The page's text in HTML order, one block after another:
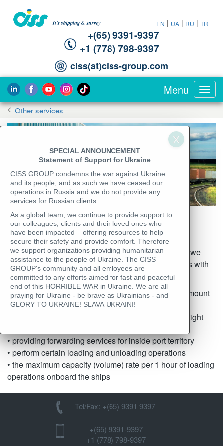
+(65) 9391-9397‬
‪+1 (778) 798-9397‬
ciss(at)ciss-group.com
EN | UA | RU | TR
Menu
Other services
Cargo transshipment
Thanks to close cooperation with the port terminals, we
know all the advantages and different characteristics with
regards to:
• availability of free storage space for the required amount
of cargo
• the possibility of reweighing of cargo at the port weight
• providing forwarding services for inside port territory
• perform certain loading and unloading operations
• the maximum capacity (volume) rate per 1 hour of loading
operations onboard the ships
Tel/Fax: +(65) 9391 9397
+(65) 9391-9397‬
‪+1 (778) 798-9397‬
SPECIAL ANNOUNCEMENT
Statement of Support for Ukraine
CISS GROUP condemns the war against Ukraine
and its people, and as such we have ceased our
operations in Russia and we do not provide any
services for Russian clients.
As a global team, we continue to provide support to
our colleagues, clients and their loved ones who
have been impacted – offering resources to help
secure their safety and provide comfort. Therefore
we support organizations providing humanitarian
assistance to the people of Ukraine. The CISS
GROUP's community and all emloyees are
committed to any efforts aimed for fast and peaceful
end of this HORRIBLE WAR in Ukraine. We are all
praying for Ukraine - be brave as Ukrainians - and
GLORY TO UKRAINE! SLAVA UKRAINI!